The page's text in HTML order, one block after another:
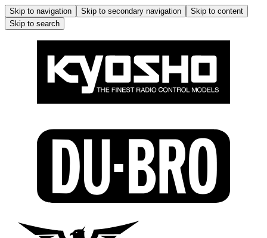
Skip to navigation Skip to secondary navigation
Skip to content
Skip to search